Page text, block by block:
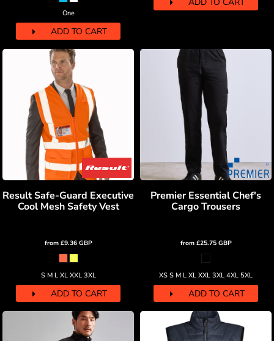
One
ADD TO CART
Result Safe-Guard Executive
Cool Mesh Safety Vest
from £9.36 GBP
S M L XL XXL 3XL
ADD TO CART
Premier Essential Chef's
Cargo Trousers
from £25.75 GBP
XS S M L XL XXL 3XL 4XL 5XL
ADD TO CART